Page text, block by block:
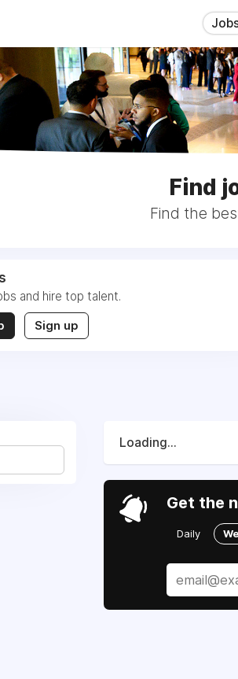
Find
Find the
and hire top talent.
Sign up
Loading...
Get the
Daily